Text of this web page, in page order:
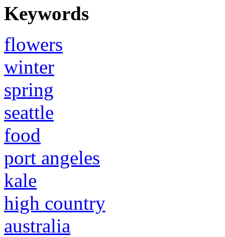
Keywords
flowers
winter
spring
seattle
food
port angeles
kale
high country
australia